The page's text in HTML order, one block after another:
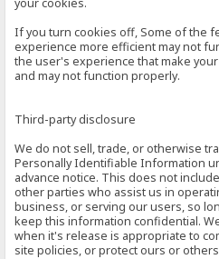
If you turn cookies off, Some of the
experience more efficient may not
the user's experience that make
and may not function properly.
Third-party disclosure
We do not sell, trade, or otherwise
Personally Identifiable Information
advance notice. This does not
other parties who assist us in
business, or serving our users, so
keep this information confidential.
when it's release is appropriate to
site policies, or protect ours or